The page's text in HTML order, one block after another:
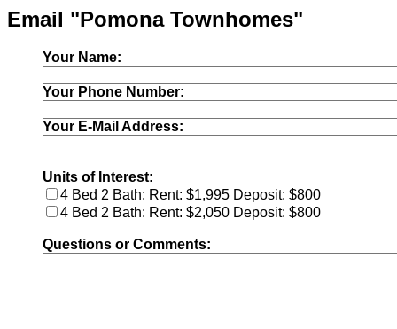
Email "Pomona Townhomes"
Your Name:
Your Phone Number:
Your E-Mail Address:
Units of Interest:
4 Bed 2 Bath: Rent: $1,995 Deposit: $800
4 Bed 2 Bath: Rent: $2,050 Deposit: $800
Questions or Comments: